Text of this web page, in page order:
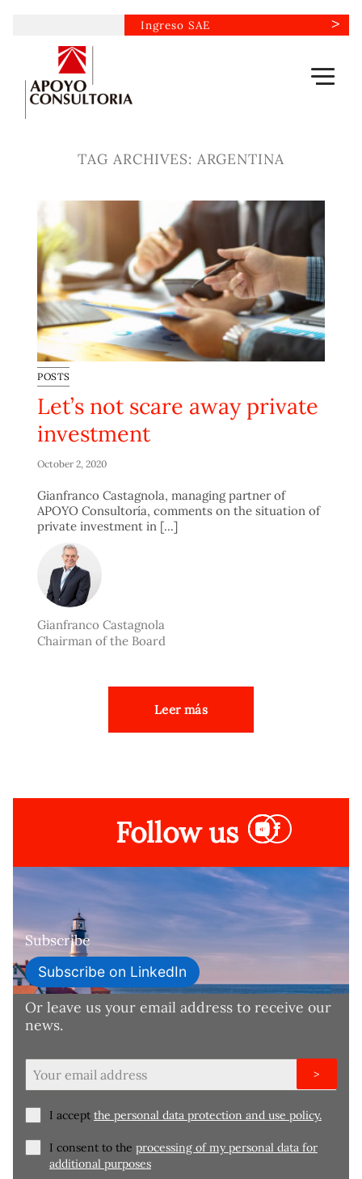
content
Ingreso SAE
TAG ARCHIVES: ARGENTINA
POSTS
Let’s not scare away private
investment
October 2, 2020
Gianfranco Castagnola, managing partner of
APOYO Consultoría, comments on the situation of
private investment in [...]
Gianfranco Castagnola
Chairman of the Board
Leer más
Follow us
Subscribe
Subscribe on LinkedIn
Or leave us your email address to receive our
news.
I accept the personal data protection and use policy.
I consent to the processing of my personal data for
additional purposes
>